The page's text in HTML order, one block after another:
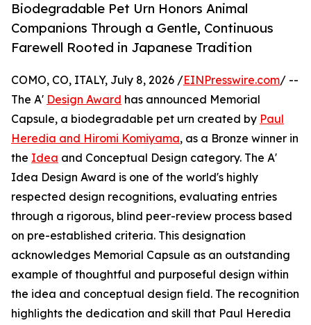
Biodegradable Pet Urn Honors Animal
Companions Through a Gentle, Continuous
Farewell Rooted in Japanese Tradition
COMO, CO, ITALY, July 8, 2026 /EINPresswire.com/ --
The A' Design Award has announced Memorial
Capsule, a biodegradable pet urn created by Paul
Heredia and Hiromi Komiyama, as a Bronze winner in
the Idea and Conceptual Design category. The A'
Idea Design Award is one of the world's highly
respected design recognitions, evaluating entries
through a rigorous, blind peer-review process based
on pre-established criteria. This designation
acknowledges Memorial Capsule as an outstanding
example of thoughtful and purposeful design within
the idea and conceptual design field. The recognition
highlights the dedication and skill that Paul Heredia